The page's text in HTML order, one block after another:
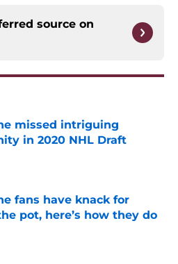
source on
missed intriguing
in 2020 NHL Draft
on Invalid Date
fans have knack for
pot, here’s how they do
on Invalid Date